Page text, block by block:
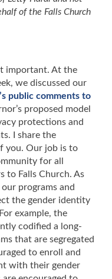
of the Falls Church
important. At the
we discussed our
public comments to
proposed model
protections and
I share the
you. Our job is to
for all
to Falls Church. As
programs and
the gender identity
example, the
codified a long-
that are segregated
to enroll and
with their gender